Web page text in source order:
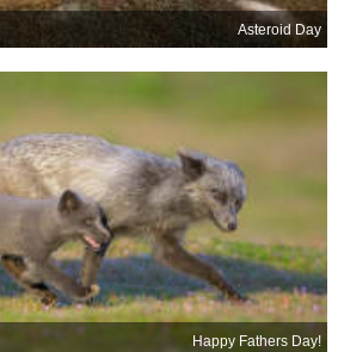
Asteroid Day
Happy Fathers Day!